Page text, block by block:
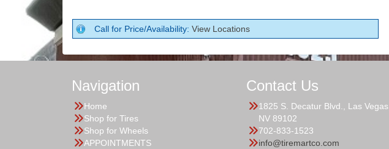
Call for Price/Availability: View Locations
Navigation
Home
Shop for Tires
Shop for Wheels
APPOINTMENTS
Contact Us
1825 S. Decatur Blvd., Las Vegas,
NV 89102
702-833-1523
info@tiremartco.com